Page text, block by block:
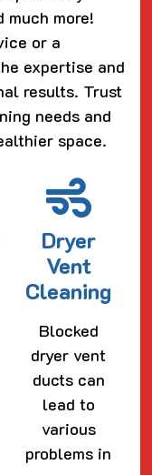
much more!
or a
expertise and
results. Trust
needs and
space.
Dryer
Vent
Cleaning
Blocked
dryer vent
ducts can
lead to
various
problems in